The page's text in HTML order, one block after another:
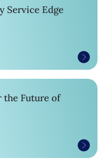
Service Edge
the Future of